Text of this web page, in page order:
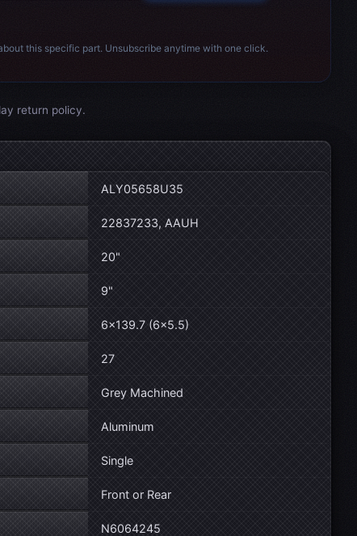
this specific part. Unsubscribe anytime with one click.
return policy.
ALY05658U35
22837233, AAUH
20"
9"
6×139.7 (6×5.5)
27
Grey Machined
Aluminum
Single
Front or Rear
N6064245